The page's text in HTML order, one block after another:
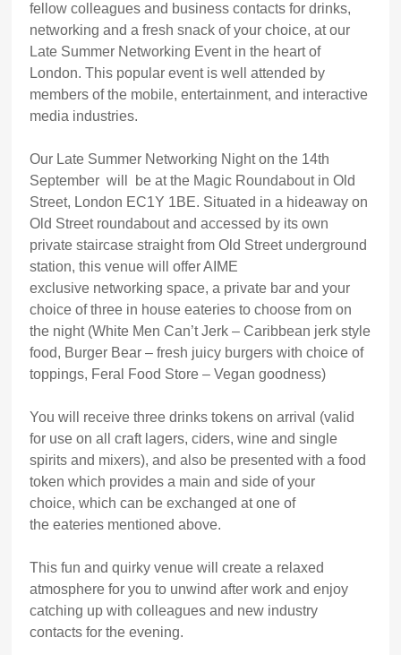
fellow colleagues and business contacts for drinks,
networking and a fresh snack of your choice, at our
Late Summer Networking Event in the heart of
London. This popular event is well attended by
members of the mobile, entertainment, and interactive
media industries.
Our Late Summer Networking Night on the 14th
September will be at the Magic Roundabout in Old
Street, London EC1Y 1BE. Situated in a hideaway on
Old Street roundabout and accessed by its own
private staircase straight from Old Street underground
station, this venue will offer AIME
exclusive networking space, a private bar and your
choice of three in house eateries to choose from on
the night (White Men Can’t Jerk – Caribbean jerk style
food, Burger Bear – fresh juicy burgers with choice of
toppings, Feral Food Store – Vegan goodness)
You will receive three drinks tokens on arrival (valid
for use on all craft lagers, ciders, wine and single
spirits and mixers), and also be presented with a food
token which provides a main and side of your
choice, which can be exchanged at one of
the eateries mentioned above.
This fun and quirky venue will create a relaxed
atmosphere for you to unwind after work and enjoy
catching up with colleagues and new industry
contacts for the evening.